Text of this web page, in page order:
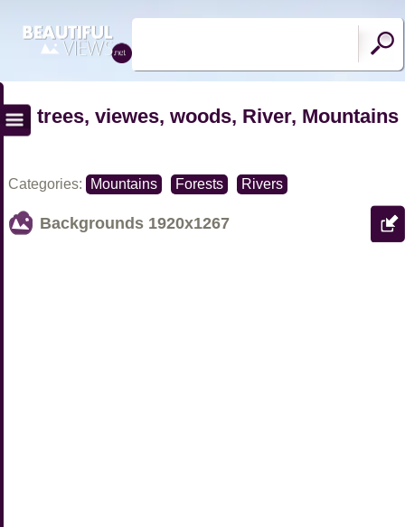
trees, viewes, woods, River, Mountains
Categories: Mountains Forests Rivers
Backgrounds 1920x1267